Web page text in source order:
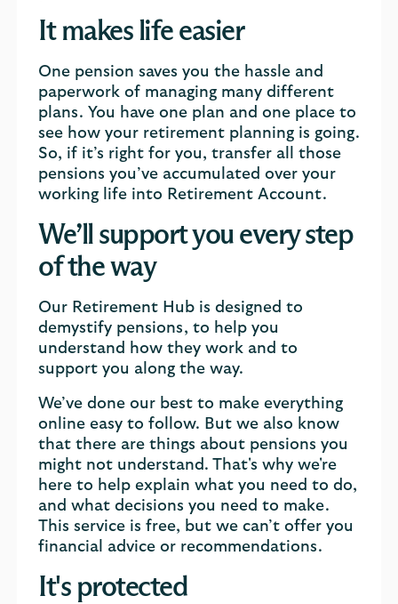
It makes life easier
One pension saves you the hassle and
paperwork of managing many different
plans. You have one plan and one place to
see how your retirement planning is going.
So, if it’s right for you, transfer all those
pensions you’ve accumulated over your
working life into Retirement Account.
We’ll support you every step
of the way
Our Retirement Hub is designed to
demystify pensions, to help you
understand how they work and to
support you along the way.
We’ve done our best to make everything
online easy to follow. But we also know
that there are things about pensions you
might not understand. That's why we're
here to help explain what you need to do,
and what decisions you need to make.
This service is free, but we can’t offer you
financial advice or recommendations.
It's protected